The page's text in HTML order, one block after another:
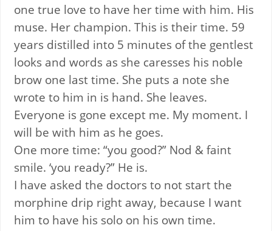
one true love to have her time with him. His
muse. Her champion. This is their time. 59
years distilled into 5 minutes of the gentlest
looks and words as she caresses his noble
brow one last time. She puts a note she
wrote to him in is hand. She leaves.
Everyone is gone except me. My moment. I
will be with him as he goes.
One more time: “you good?” Nod & faint
smile. ‘you ready?” He is.
I have asked the doctors to not start the
morphine drip right away, because I want
him to have his solo on his own time.